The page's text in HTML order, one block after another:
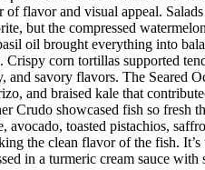
flavor and visual appeal.
but the compressed
oil brought everything into
corn tortillas supported
savory flavors. The Seared
and braised kale that
Crudo showcased fish so fresh
toasted pistachios,
the clean flavor of the fish.
in a turmeric cream sauce